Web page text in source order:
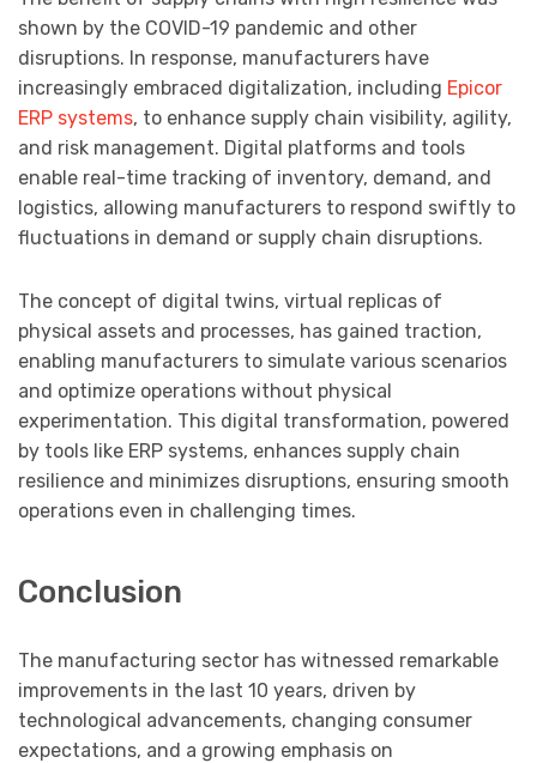
shown by the COVID-19 pandemic and other
disruptions. In response, manufacturers have
increasingly embraced digitalization, including Epicor
ERP systems, to enhance supply chain visibility, agility,
and risk management. Digital platforms and tools
enable real-time tracking of inventory, demand, and
logistics, allowing manufacturers to respond swiftly to
fluctuations in demand or supply chain disruptions.
The concept of digital twins, virtual replicas of
physical assets and processes, has gained traction,
enabling manufacturers to simulate various scenarios
and optimize operations without physical
experimentation. This digital transformation, powered
by tools like ERP systems, enhances supply chain
resilience and minimizes disruptions, ensuring smooth
operations even in challenging times.
Conclusion
The manufacturing sector has witnessed remarkable
improvements in the last 10 years, driven by
technological advancements, changing consumer
expectations, and a growing emphasis on